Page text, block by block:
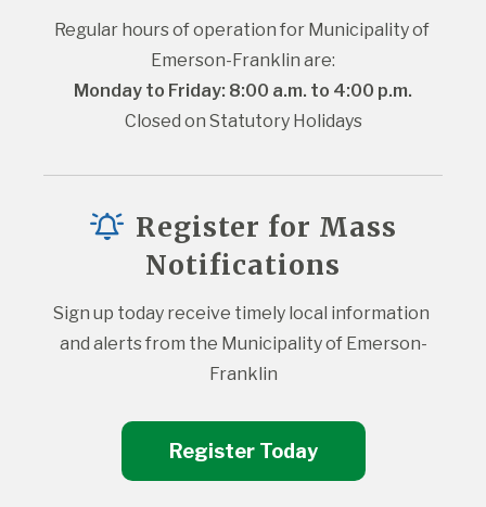
Regular hours of operation for Municipality of
Emerson-Franklin are:
Monday to Friday: 8:00 a.m. to 4:00 p.m.
Closed on Statutory Holidays
Register for Mass
Notifications
Sign up today receive timely local information
and alerts from the Municipality of Emerson-
Franklin
Register Today